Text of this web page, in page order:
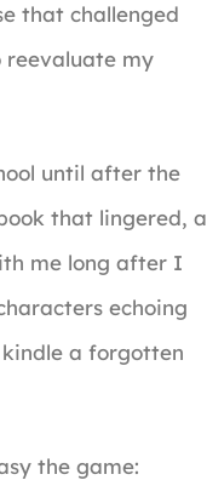
that challenged
reevaluate my
until after the
that lingered, a
me long after I
echoing
a forgotten
the game: